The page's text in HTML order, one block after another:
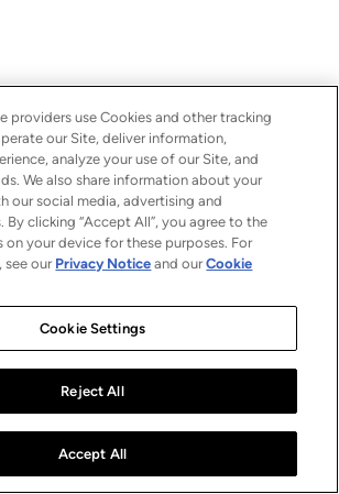
providers use Cookies and other tracking
our Site, deliver information,
analyze your use of our Site, and
We also share information about your
our social media, advertising and
By clicking “Accept All”, you agree to the
your device for these purposes. For
see our Privacy Notice and ourCookie
Cookie Settings
Reject All
Accept All